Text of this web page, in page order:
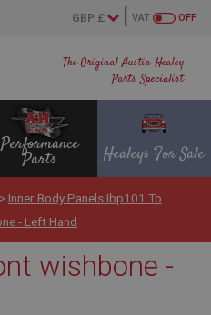
The Original Austin Healey
Parts Specialist
OFF
VAT
Performance
Parts Healeys For Sale
> Inner Body Panels Ibp101 To
- Left Hand
wishbone -